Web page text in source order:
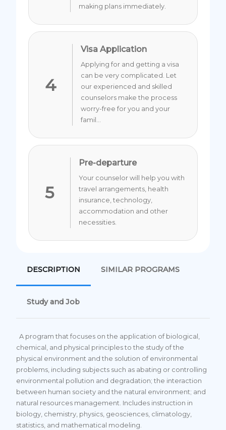
making plans immediately.
4
Visa Application
Applying for and getting a visa
can be very complicated. Let
our experienced and skilled
counselors make the process
worry-free for you and your
famil...
5
Pre-departure
Your counselor will help you with
travel arrangements, health
insurance, technology,
accommodation and other
necessities.
DESCRIPTION SIMILAR PROGRAMS
Study and Job
A program that focuses on the application of biological,
chemical, and physical principles to the study of the
physical environment and the solution of environmental
problems, including subjects such as abating or controlling
environmental pollution and degradation; the interaction
between human society and the natural environment; and
natural resources management. Includes instruction in
biology, chemistry, physics, geosciences, climatology,
statistics, and mathematical modeling.